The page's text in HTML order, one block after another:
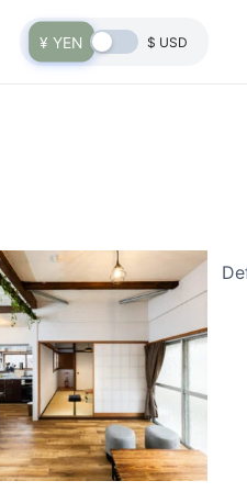
¥ YEN $ USD